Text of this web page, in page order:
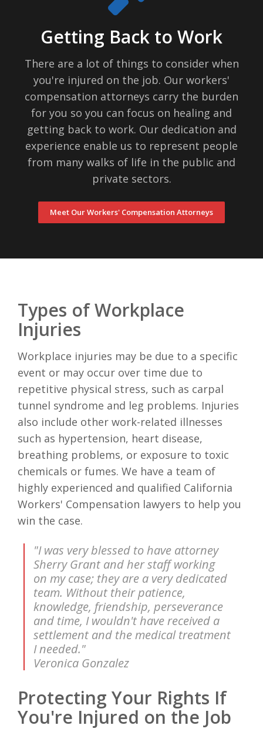
Getting Back to Work
There are a lot of things to consider when
you're injured on the job. Our workers'
compensation attorneys carry the burden
for you so you can focus on healing and
getting back to work. Our dedication and
experience enable us to represent people
from many walks of life in the public and
private sectors.
Meet Our Workers' Compensation Attorneys
Types of Workplace
Injuries
Workplace injuries may be due to a specific
event or may occur over time due to
repetitive physical stress, such as carpal
tunnel syndrome and leg problems. Injuries
also include other work-related illnesses
such as hypertension, heart disease,
breathing problems, or exposure to toxic
chemicals or fumes. We have a team of
highly experienced and qualified California
Workers' Compensation lawyers to help you
win the case.
"I was very blessed to have attorney
Sherry Grant and her staff working
on my case; they are a very dedicated
team. Without their patience,
knowledge, friendship, perseverance
and time, I wouldn't have received a
settlement and the medical treatment
I needed."
Veronica Gonzalez
Protecting Your Rights If
You're Injured on the Job